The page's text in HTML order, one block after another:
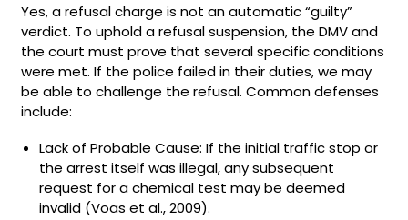
Yes, a refusal charge is not an automatic “guilty”
verdict. To uphold a refusal suspension, the DMV and
the court must prove that several specific conditions
were met. If the police failed in their duties, we may
be able to challenge the refusal. Common defenses
include:
Lack of Probable Cause: If the initial traffic stop or
the arrest itself was illegal, any subsequent
request for a chemical test may be deemed
invalid (Voas et al., 2009).